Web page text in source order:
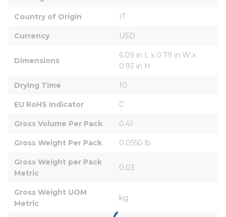
Country of Origin IT
Currency USD
Dimensions
6.09 in L x 0.79 in W x
0.93 in H
Drying Time 10
EU RoHS Indicator C
Gross Volume Per Pack 0.41
Gross Weight Per Pack 0.0550 lb
Gross Weight per Pack
Metric
0.03
Gross Weight UOM
Metric
kg